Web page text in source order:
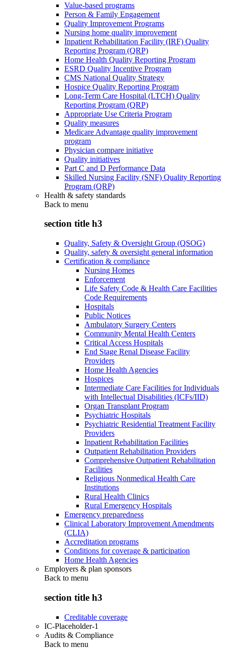
Value-based programs
Person & Family Engagement
Quality Improvement Programs
Nursing home quality improvement
Inpatient Rehabilitation Facility (IRF) Quality
Reporting Program (QRP)
Home Health Quality Reporting Program
ESRD Quality Incentive Program
CMS National Quality Strategy
Hospice Quality Reporting Program
Long-Term Care Hospital (LTCH) Quality
Reporting Program (QRP)
Appropriate Use Criteria Program
Quality measures
Medicare Advantage quality improvement
program
Physician compare initiative
Quality initiatives
Part C and D Performance Data
Skilled Nursing Facility (SNF) Quality Reporting
Program (QRP)
Health & safety standards
Back to menu
section title h3
Quality, Safety & Oversight Group (QSOG)
Quality, safety & oversight general information
Certification & compliance
Nursing Homes
Enforcement
Life Safety Code & Health Care Facilities
Code Requirements
Hospitals
Public Notices
Ambulatory Surgery Centers
Community Mental Health Centers
Critical Access Hospitals
End Stage Renal Disease Facility
Providers
Home Health Agencies
Hospices
Intermediate Care Facilities for Individuals
with Intellectual Disabilities (ICFs/IID)
Organ Transplant Program
Psychiatric Hospitals
Psychiatric Residential Treatment Facility
Providers
Inpatient Rehabilitation Facilities
Outpatient Rehabilitation Providers
Comprehensive Outpatient Rehabilitation
Facilities
Religious Nonmedical Health Care
Institutions
Rural Health Clinics
Rural Emergency Hospitals
Emergency preparedness
Clinical Laboratory Improvement Amendments
(CLIA)
Accreditation programs
Conditions for coverage & participation
Home Health Agencies
Employers & plan sponsors
Back to menu
section title h3
Creditable coverage
IC-Placeholder-1
Audits & Compliance
Back to menu